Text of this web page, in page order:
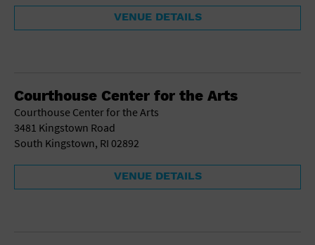
VENUE DETAILS
Courthouse Center for the Arts
Courthouse Center for the Arts
3481 Kingstown Road
South Kingstown, RI 02892
VENUE DETAILS